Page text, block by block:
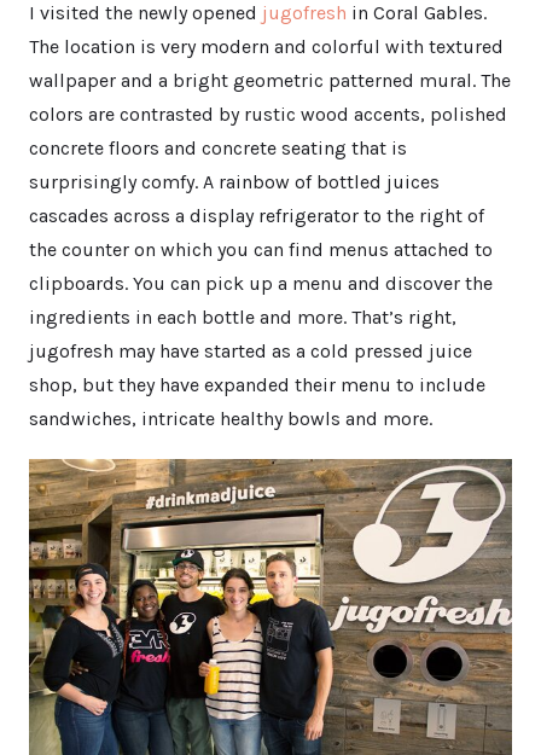
I visited the newly opened jugofresh in Coral Gables.
The location is very modern and colorful with textured
wallpaper and a bright geometric patterned mural. The
colors are contrasted by rustic wood accents, polished
concrete floors and concrete seating that is
surprisingly comfy. A rainbow of bottled juices
cascades across a display refrigerator to the right of
the counter on which you can find menus attached to
clipboards. You can pick up a menu and discover the
ingredients in each bottle and more. That’s right,
jugofresh may have started as a cold pressed juice
shop, but they have expanded their menu to include
sandwiches, intricate healthy bowls and more.